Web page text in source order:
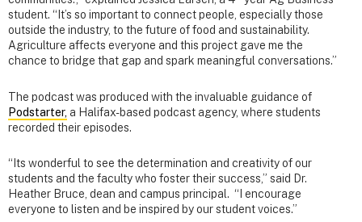
student. “It’s so important to connect people, especially those
outside the industry, to the future of food and sustainability.
Agriculture affects everyone and this project gave me the
chance to bridge that gap and spark meaningful conversations.”
The podcast was produced with the invaluable guidance of
Podstarter, a Halifax-based podcast agency, where students
recorded their episodes.
“Its wonderful to see the determination and creativity of our
students and the faculty who foster their success,” said Dr.
Heather Bruce, dean and campus principal. “I encourage
everyone to listen and be inspired by our student voices.”